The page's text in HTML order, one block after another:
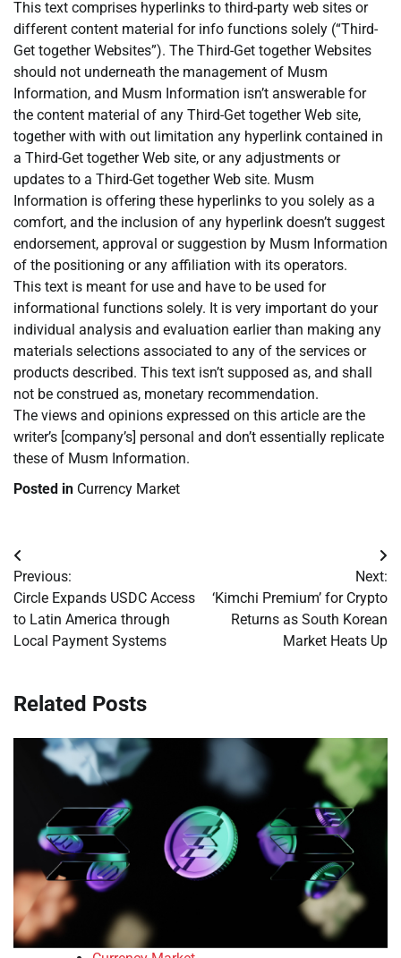
This text comprises hyperlinks to third-party web sites or
different content material for info functions solely (“Third-
Get together Websites”). The Third-Get together Websites
should not underneath the management of Musm
Information, and Musm Information isn’t answerable for
the content material of any Third-Get together Web site,
together with with out limitation any hyperlink contained in
a Third-Get together Web site, or any adjustments or
updates to a Third-Get together Web site. Musm
Information is offering these hyperlinks to you solely as a
comfort, and the inclusion of any hyperlink doesn’t suggest
endorsement, approval or suggestion by Musm Information
of the positioning or any affiliation with its operators.
This text is meant for use and have to be used for
informational functions solely. It is very important do your
individual analysis and evaluation earlier than making any
materials selections associated to any of the services or
products described. This text isn’t supposed as, and shall
not be construed as, monetary recommendation.
The views and opinions expressed on this article are the
writer’s [company’s] personal and don’t essentially replicate
these of Musm Information.
Posted in Currency Market
Post
navigation
Previous:
Circle Expands USDC Access
to Latin America through
Local Payment Systems
Next:
‘Kimchi Premium’ for Crypto
Returns as South Korean
Market Heats Up
Related Posts